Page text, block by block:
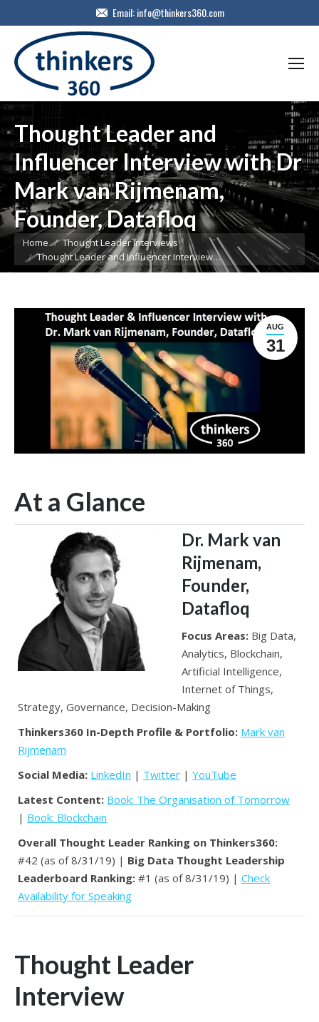
Email:info@thinkers360.com
Thought Leader and
Influencer Interview with Dr
Mark van Rijmenam,
Founder, Datafloq
You are here:
Home
Thought Leader Interviews
Thought Leader and Influencer Interview…
AUG
31
At a Glance
Dr. Mark van
Rijmenam,
Founder,
Datafloq
Focus Areas: Big Data,
Analytics, Blockchain,
Artificial Intelligence,
Internet of Things,
Strategy, Governance, Decision-Making
Thinkers360 In-Depth Profile & Portfolio: Mark van
Rijmenam
Social Media: LinkedIn | Twitter | YouTube
Latest Content: Book: The Organisation of Tomorrow
| Book: Blockchain
Overall Thought Leader Ranking on Thinkers360:
#42 (as of 8/31/19) | Big Data Thought Leadership
Leaderboard Ranking: #1 (as of 8/31/19) | Check
Availability for Speaking
Thought Leader
Interview